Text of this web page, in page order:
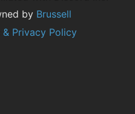
by Brussell
Privacy Policy